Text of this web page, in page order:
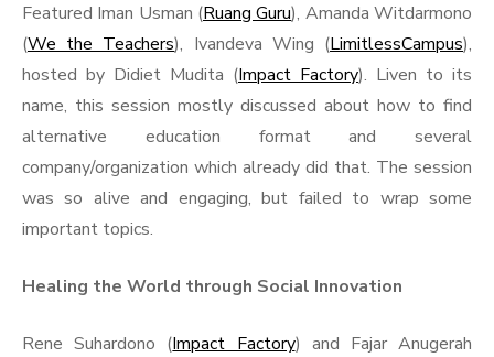
Featured Iman Usman (Ruang Guru), Amanda Witdarmono
(We the Teachers), Ivandeva Wing (LimitlessCampus),
hosted by Didiet Mudita (Impact Factory). Liven to its
name, this session mostly discussed about how to find
alternative education format and several
company/organization which already did that. The session
was so alive and engaging, but failed to wrap some
important topics.
Healing the World through Social Innovation
Rene Suhardono (Impact Factory) and Fajar Anugerah